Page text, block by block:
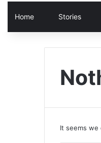
Home Stories
It seems we